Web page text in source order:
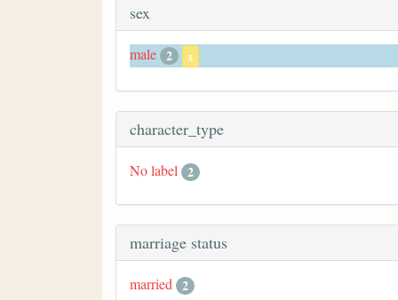
sex
male 2 x
character_type
No label 2
marriage status
married 2